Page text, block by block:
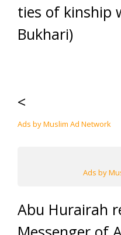
ties of kinship
Bukhari)
<
Ads by Muslim Ad Network
Ads by
Abu Hurairah